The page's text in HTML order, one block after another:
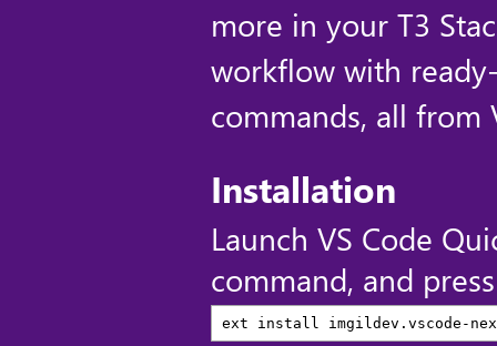
more in your T3
workflow with
commands, all from
Installation
Launch VS Code
command, and